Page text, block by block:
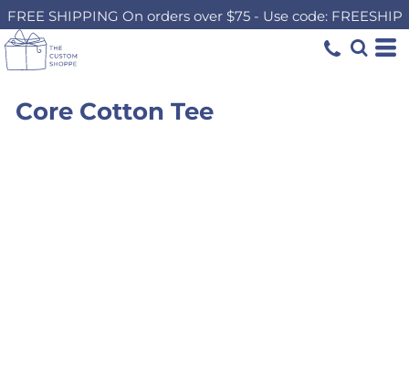
FREE SHIPPING On orders over $75 - Use code: FREESHIP
Core Cotton Tee